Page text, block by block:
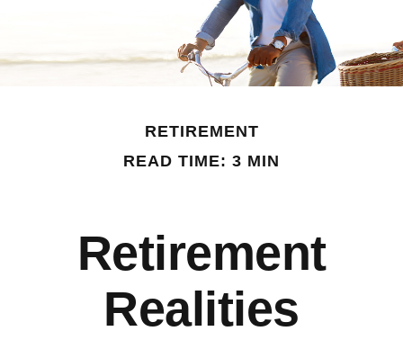
RETIREMENT
READ TIME: 3 MIN
Retirement
Realities